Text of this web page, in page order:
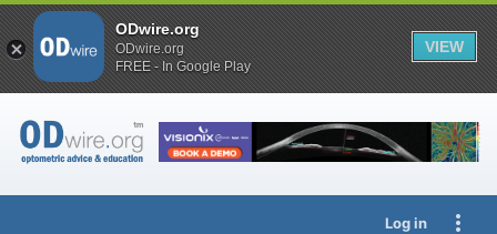
Log in
ODwire.org
ODwire.org
FREE - In Google Play
VIEW